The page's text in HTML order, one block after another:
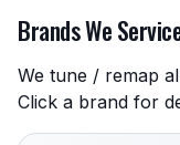
Brands We
We tune / remap
Click a brand for